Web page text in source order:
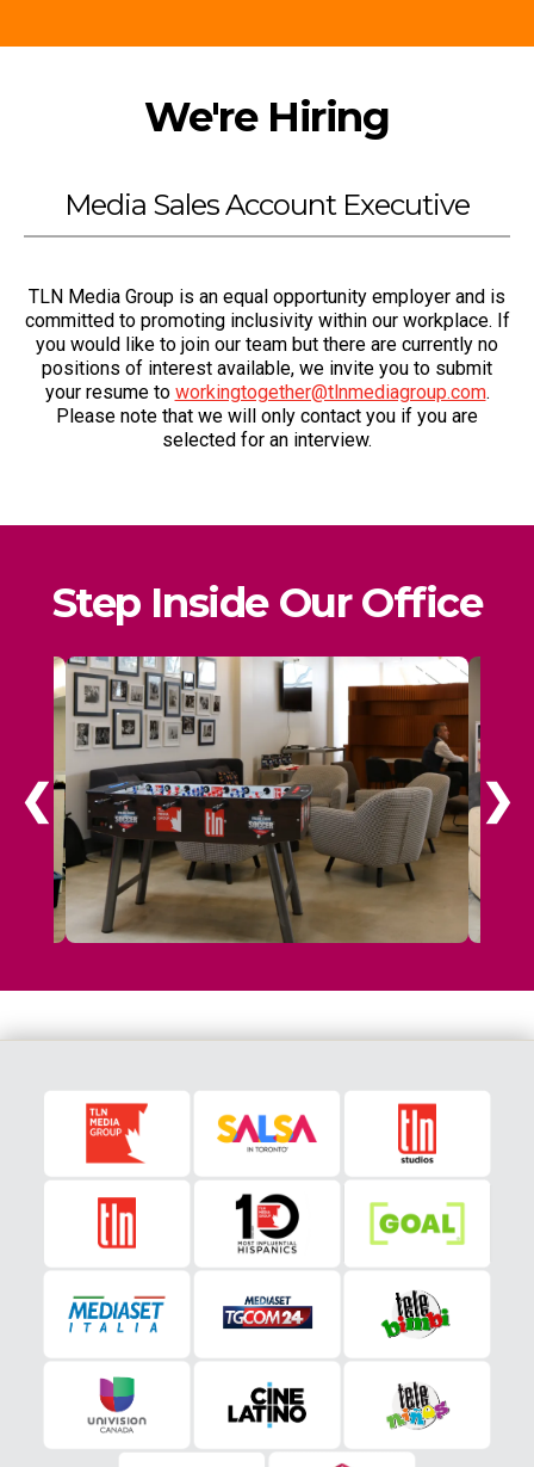
We're Hiring
Media Sales Account Executive
TLN Media Group is an equal opportunity employer and is
committed to promoting inclusivity within our workplace. If
you would like to join our team but there are currently no
positions of interest available, we invite you to submit
your resume to workingtogether@tlnmediagroup.com.
Please note that we will only contact you if you are
selected for an interview.
Step Inside Our Office
❮ ❯